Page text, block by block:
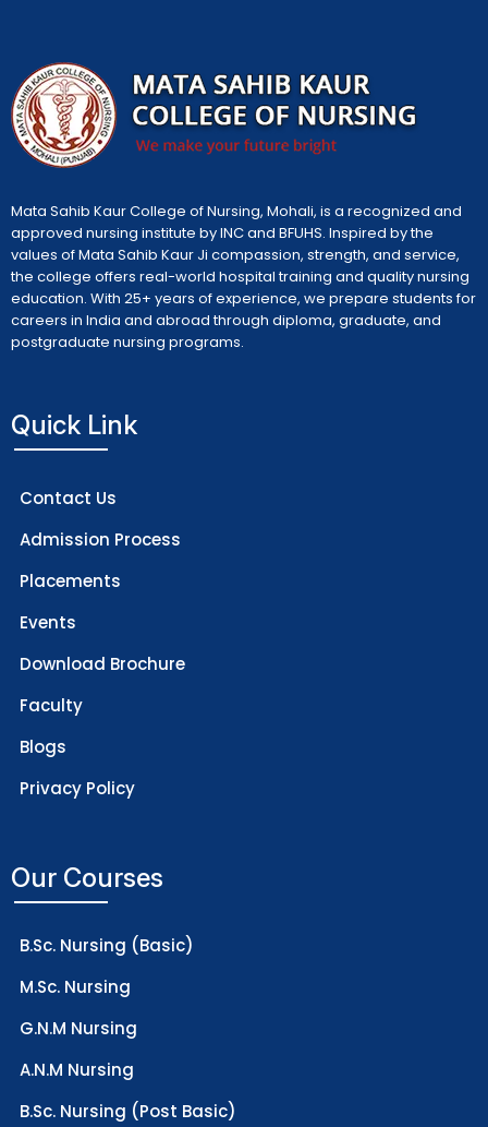
Mata Sahib Kaur College of Nursing, Mohali, is a recognized and
approved nursing institute by INC and BFUHS. Inspired by the
values of Mata Sahib Kaur Ji compassion, strength, and service,
the college offers real-world hospital training and quality nursing
education. With 25+ years of experience, we prepare students for
careers in India and abroad through diploma, graduate, and
postgraduate nursing programs.
Quick Link
Contact Us
Admission Process
Placements
Events
Download Brochure
Faculty
Blogs
Privacy Policy
Our Courses
B.Sc. Nursing (Basic)
M.Sc. Nursing
G.N.M Nursing
A.N.M Nursing
B.Sc. Nursing (Post Basic)